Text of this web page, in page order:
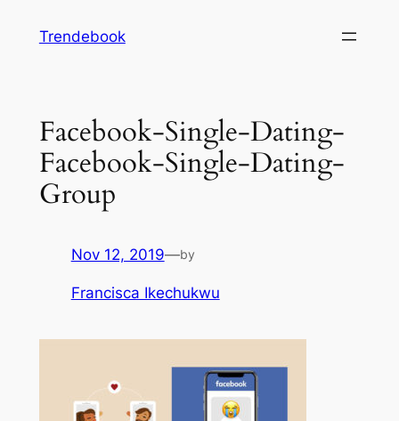
Trendebook
Facebook-Single-Dating-
Facebook-Single-Dating-
Group
Nov 12, 2019—by
Francisca Ikechukwu